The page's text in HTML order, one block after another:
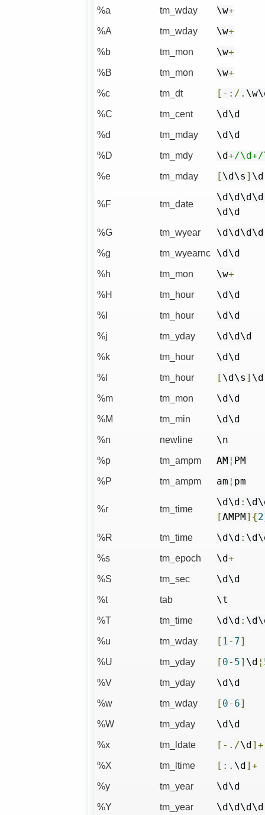
%a tm_wday \w+
%A tm_wday \w+
%b tm_mon \w+
%B tm_mon \w+
%c tm_dt [-:/.
%C tm_cent \d\d
%d tm_mday \d\d
%D tm_mdy \d+/\d+/
%e tm_mday [ \d\s ] \d
%F tm_date
\d\d\d\d
\d\d
%G tm_wyear \d\d\d\d
%g tm_wyearnc \d\d
%h tm_mon \w+
%H tm_hour \d\d
%I tm_hour \d\d
%j tm_yday \d\d\d
%k tm_hour \d\d
%l tm_hour [ \d\s ] \d
%m tm_mon \d\d
%M tm_min \d\d
%n newline \n
%p tm_ampm AM ¦ PM
%P tm_ampm am ¦ pm
%r tm_time
\d\d :
[AMPM]{2
%R tm_time \d\d :
%s tm_epoch \d+
%S tm_sec \d\d
%t tab \t
%T tm_time \d\d :
%u tm_wday [ 1 - 7]
%U tm_yday [ 0- 5] \d ¦
%V tm_yday \d\d
%w tm_wday [ 0- 6]
%W tm_yday \d\d
%x tm_ldate [-./\d]+
%X tm_ltime [:. \d]+
%y tm_year \d\d
%Y tm_year \d\d\d\d